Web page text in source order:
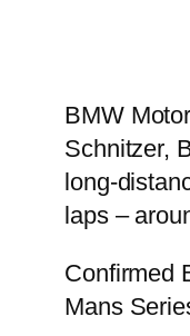
BMW
Schnitzer,
long-
laps –
Confirmed
Mans